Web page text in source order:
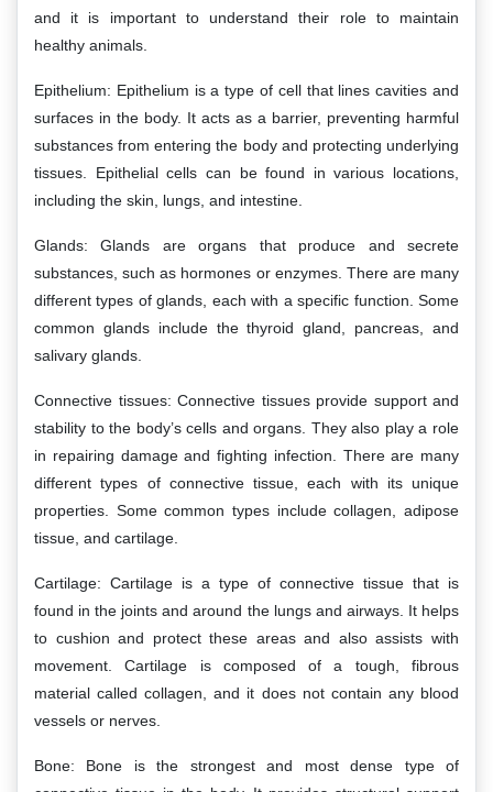
and it is important to understand their role to maintain
healthy animals.
Epithelium: Epithelium is a type of cell that lines cavities and
surfaces in the body. It acts as a barrier, preventing harmful
substances from entering the body and protecting underlying
tissues. Epithelial cells can be found in various locations,
including the skin, lungs, and intestine.
Glands: Glands are organs that produce and secrete
substances, such as hormones or enzymes. There are many
different types of glands, each with a specific function. Some
common glands include the thyroid gland, pancreas, and
salivary glands.
Connective tissues: Connective tissues provide support and
stability to the body’s cells and organs. They also play a role
in repairing damage and fighting infection. There are many
different types of connective tissue, each with its unique
properties. Some common types include collagen, adipose
tissue, and cartilage.
Cartilage: Cartilage is a type of connective tissue that is
found in the joints and around the lungs and airways. It helps
to cushion and protect these areas and also assists with
movement. Cartilage is composed of a tough, fibrous
material called collagen, and it does not contain any blood
vessels or nerves.
Bone: Bone is the strongest and most dense type of